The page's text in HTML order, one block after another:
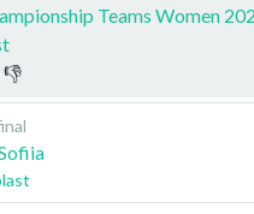
Teams Women
👎